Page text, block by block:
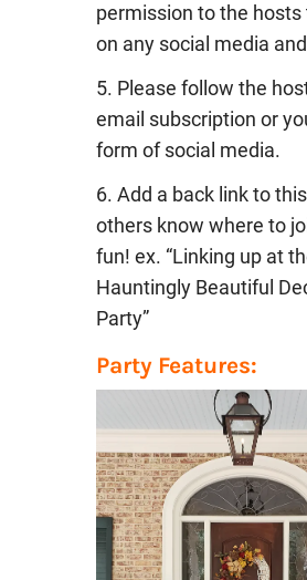
permission to the hosts
on any social media
5. Please follow the
email subscription or
form of social media.
6. Add a back link to
others know where to
fun! ex. “Linking up at
Hauntingly Beautiful
Party”
Party Features: